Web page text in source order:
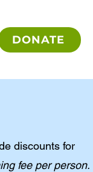
DONATE
discounts for
fee per person.